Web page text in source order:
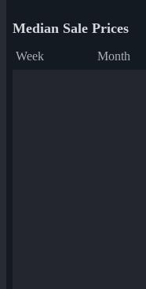
Median Sale Prices
Week Month